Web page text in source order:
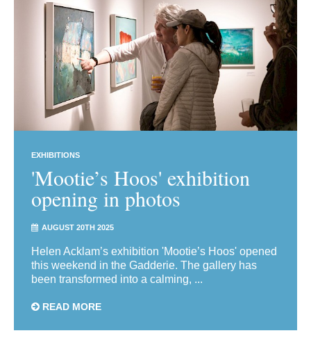
EXHIBITIONS
'Mootie’s Hoos' exhibition
opening in photos
AUGUST 20TH 2025
Helen Acklam’s exhibition 'Mootie’s Hoos' opened
this weekend in the Gadderie. The gallery has
been transformed into a calming, ...
READ MORE